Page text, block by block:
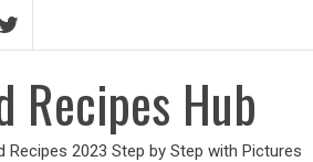
Recipes Hub
Recipes 2023 Step by Step with Pictures